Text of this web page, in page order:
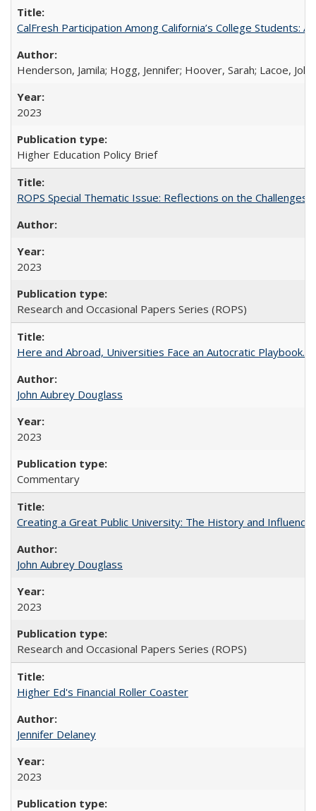
CalFresh Participation Among California’s College Students:
Henderson, Jamila; Hogg, Jennifer; Hoover, Sarah; Lacoe,
2023
Higher Education Policy Brief
ROPS Special Thematic Issue: Reflections on the
2023
Research and Occasional Papers Series (ROPS)
Here and Abroad, Universities Face an Autocratic Playbook.
John Aubrey Douglass
2023
Commentary
Creating a Great Public University: The History and
John Aubrey Douglass
2023
Research and Occasional Papers Series (ROPS)
Higher Ed's Financial Roller Coaster
Jennifer Delaney
2023